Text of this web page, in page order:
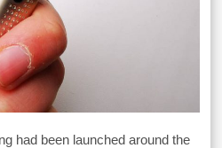
had been launched around the